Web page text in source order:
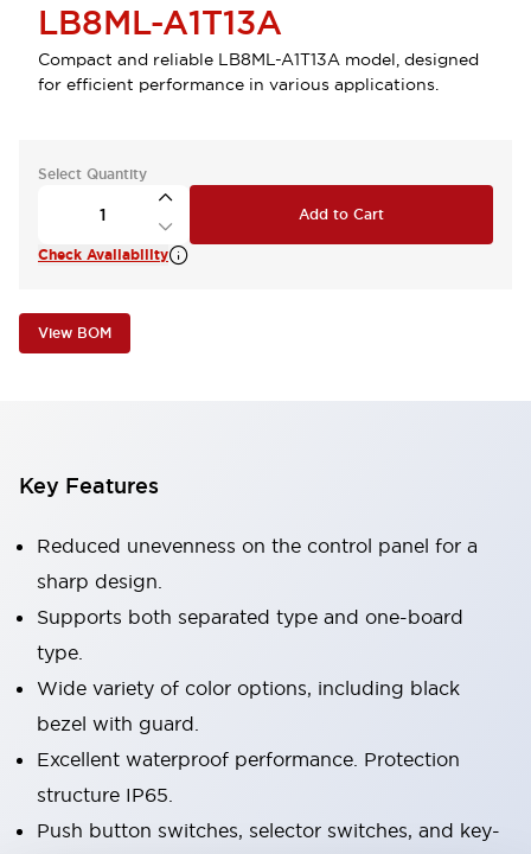
LB8ML-A1T13A
Compact and reliable LB8ML-A1T13A model, designed
for efficient performance in various applications.
Select Quantity
Add to Cart
Check Availability
View BOM
Key Features
Reduced unevenness on the control panel for a
sharp design.
Supports both separated type and one-board
type.
Wide variety of color options, including black
bezel with guard.
Excellent waterproof performance. Protection
structure IP65.
Push button switches, selector switches, and key-